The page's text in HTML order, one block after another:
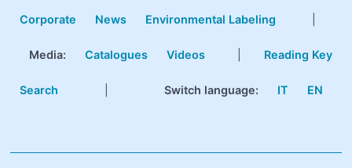
Corporate News Environmental Labeling
Media: Catalogues Videos Reading Key
Search Switch language: IT EN